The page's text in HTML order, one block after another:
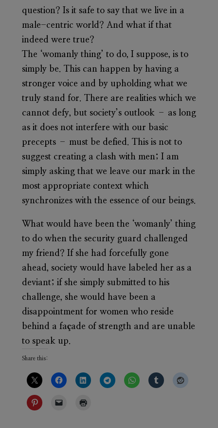
question? Is it safe to say that we live in a
male-centric world? And what if that
indeed were true?
The ‘womanly thing’ to do, I suppose, is to
simply be. This can happen by having a
stronger voice and by upholding what we
truly stand for. There are realities which we
cannot defy, but society’s outlook – as long
as it does not interfere with our basic
precepts – must be defied. This is not to
suggest creating a clash with men; I am
simply asking that we leave our mark in the
most appropriate context which
synchronizes with the essence of our beings.
What would have been the ‘womanly’ thing
to do when the security guard challenged
my friend? If she had forcefully gone
ahead, society would have labeled her as a
deviant; if she simply submitted to his
challenge, she would have been a
disappointment for women who reside
behind a façade of strength and are unable
to speak up.
Share this: